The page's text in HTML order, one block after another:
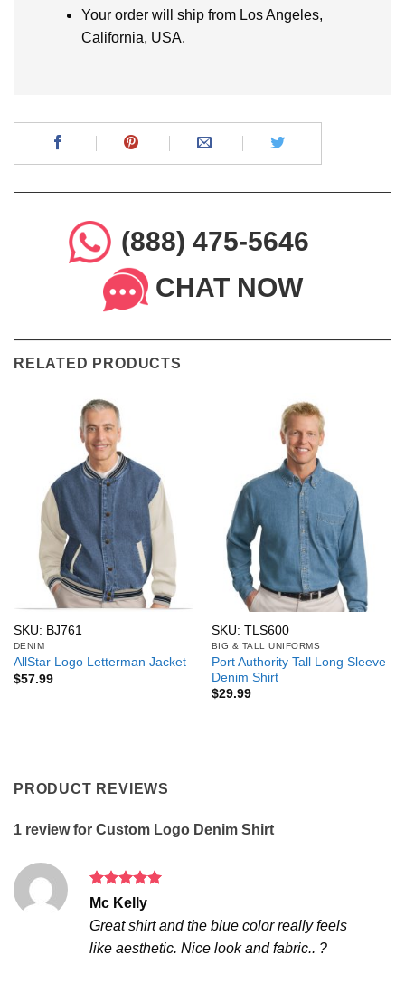
Your order will ship from Los Angeles,
California, USA.
(888) 475-5646
CHAT NOW
RELATED PRODUCTS
SKU: BJ761
DENIM
AllStar Logo Letterman Jacket
$57.99
SKU: TLS600
BIG & TALL UNIFORMS
Port Authority Tall Long Sleeve
Denim Shirt
$29.99
PRODUCT REVIEWS
1 review for Custom Logo Denim Shirt
Rated5
out of 5
Mc Kelly
Great shirt and the blue color really feels
like aesthetic. Nice look and fabric.. ?